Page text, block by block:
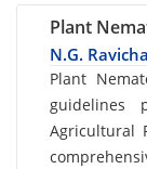
Plant
N.G.
Card
List
Article
Plant
guidelines
Agricultural